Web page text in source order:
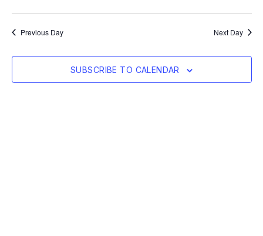
date.
Previous Day Next Day
SUBSCRIBE TO CALENDAR